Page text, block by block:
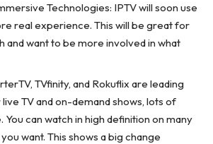
Technologies: IPTV will soon use
real experience. This will be great for
and want to be more involved in what
TVfinity, and Rokuflix are leading
TV and on-demand shows, lots of
You can watch in high definition on many
want. This shows a big change